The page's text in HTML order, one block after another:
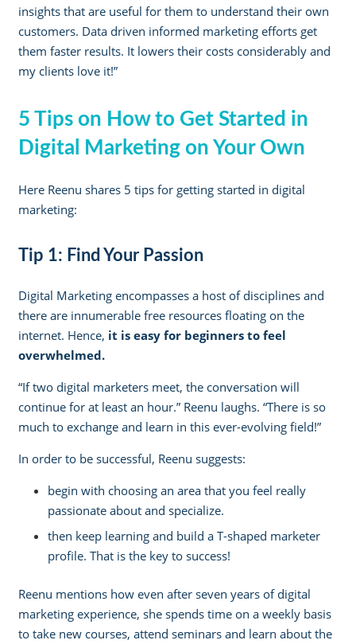
insights that are useful for them to understand their own
customers. Data driven informed marketing efforts get
them faster results. It lowers their costs considerably and
my clients love it!”
5 Tips on How to Get Started in
Digital Marketing on Your Own
Here Reenu shares 5 tips for getting started in digital
marketing:
Tip 1: Find Your Passion
Digital Marketing encompasses a host of disciplines and
there are innumerable free resources floating on the
internet. Hence, it is easy for beginners to feel
overwhelmed.
“If two digital marketers meet, the conversation will
continue for at least an hour.” Reenu laughs. “There is so
much to exchange and learn in this ever-evolving field!” ­
In order to be successful, Reenu suggests:
begin with choosing an area that you feel really
passionate about and specialize.
then keep learning and build a T-shaped marketer
profile. That is the key to success!
Reenu mentions how even after seven years of digital
marketing experience, she spends time on a weekly basis
to take new courses, attend seminars and learn about the